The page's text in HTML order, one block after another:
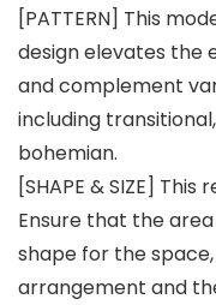
[PATTERN] This
design elevates the
and complement
including
bohemian.
[SHAPE & SIZE] This
Ensure that the
shape for the
arrangement and